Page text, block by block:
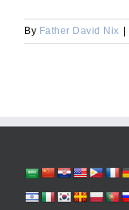
By Father David Nix |